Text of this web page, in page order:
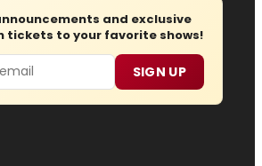
and exclusive
tickets to your favorite shows!
SIGN UP